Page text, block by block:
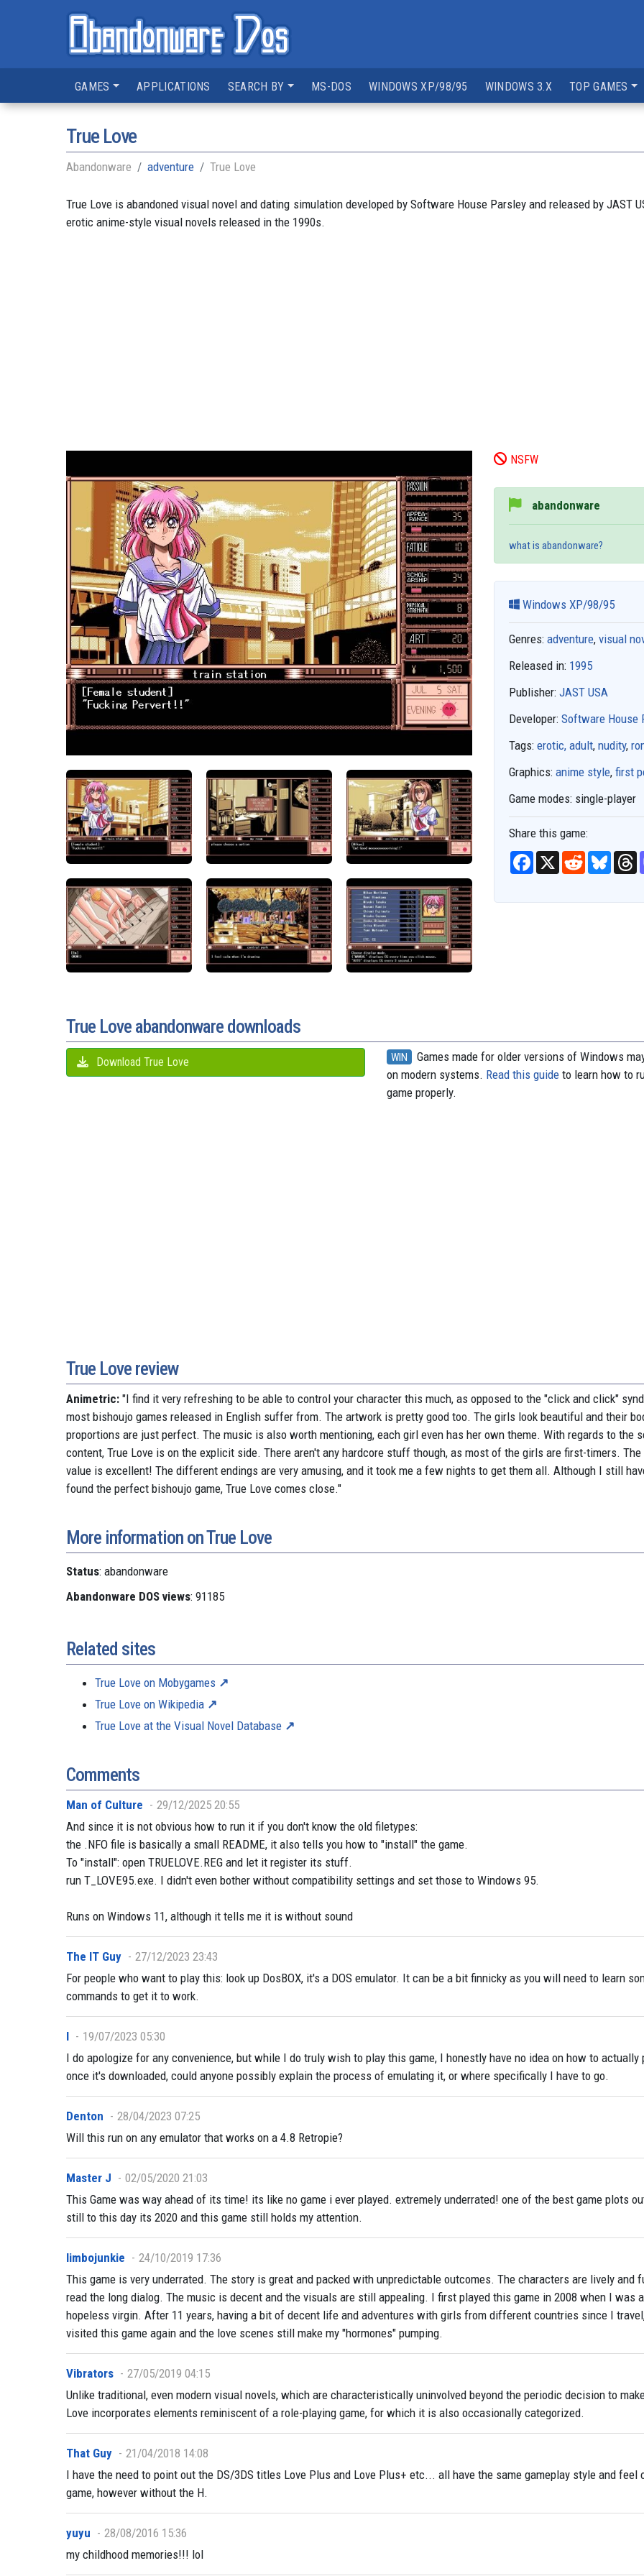
GAMES APPLICATIONS SEARCH BY MS-DOS WINDOWS XP/98/95 WINDOWS 3.X TOP GAMES
True Love
Abandonware adventure True Love
True Love is abandoned visual novel and dating simulation developed by Software House Parsley and released by JAST
erotic anime-style visual novels released in the 1990s.
NSFW
abandonware
what is abandonware?
Windows XP/98/95
Genres: adventure, visual
Released in: 1995
Publisher: JAST USA
Developer: Software House
Tags: erotic, adult, nudity,
Graphics: anime style, first
Game modes: single-player
Share this game:
F
a
b
X
R
e
i
B
s
T
h
a
True Love abandonware downloads
Download True Love WIN
Games made for older versions of Windows
on modern systems. Read this guide to learn how to
game properly.
True Love review
Animetric: "I find it very refreshing to be able to control your character this much, as opposed to the "click and click"
most bishoujo games released in English suffer from. The artwork is pretty good too. The girls look beautiful and their
proportions are just perfect. The music is also worth mentioning, each girl even has her own theme. With regards to the
content, True Love is on the explicit side. There aren't any hardcore stuff though, as most of the girls are first-timers. The
value is excellent! The different endings are very amusing, and it took me a few nights to get them all. Although I still
found the perfect bishoujo game, True Love comes close."
More information on True Love
Status: abandonware
Abandonware DOS views: 91185
Related sites
True Love on Mobygames
True Love on Wikipedia
True Love at the Visual Novel Database
Comments
Man of Culture
29/12/2025 20:55
And since it is not obvious how to run it if you don't know the old filetypes:
the .NFO file is basically a small README, it also tells you how to "install" the game.
To "install": open TRUELOVE.REG and let it register its stuff.
run T_LOVE95.exe. I didn't even bother without compatibility settings and set those to Windows 95.
Runs on Windows 11, although it tells me it is without sound
The IT Guy
27/12/2023 23:43
For people who want to play this: look up DosBOX, it's a DOS emulator. It can be a bit finnicky as you will need to learn
commands to get it to work.
I
19/07/2023 05:30
I do apologize for any convenience, but while I do truly wish to play this game, I honestly have no idea on how to actually
once it's downloaded, could anyone possibly explain the process of emulating it, or where specifically I have to go.
Denton
28/04/2023 07:25
Will this run on any emulator that works on a 4.8 Retropie?
Master J
02/05/2020 21:03
This Game was way ahead of its time! its like no game i ever played. extremely underrated! one of the best game plots
still to this day its 2020 and this game still holds my attention.
limbojunkie
24/10/2019 17:36
This game is very underrated. The story is great and packed with unpredictable outcomes. The characters are lively and
read the long dialog. The music is decent and the visuals are still appealing. I first played this game in 2008 when I was a
hopeless virgin. After 11 years, having a bit of decent life and adventures with girls from different countries since I
visited this game again and the love scenes still make my "hormones" pumping.
Vibrators
27/05/2019 04:15
Unlike traditional, even modern visual novels, which are characteristically uninvolved beyond the periodic decision to
Love incorporates elements reminiscent of a role-playing game, for which it is also occasionally categorized.
That Guy
21/04/2018 14:08
I have the need to point out the DS/3DS titles Love Plus and Love Plus+ etc... all have the same gameplay style and feel
game, however without the H.
yuyu
28/08/2016 15:36
my childhood memories!!! lol